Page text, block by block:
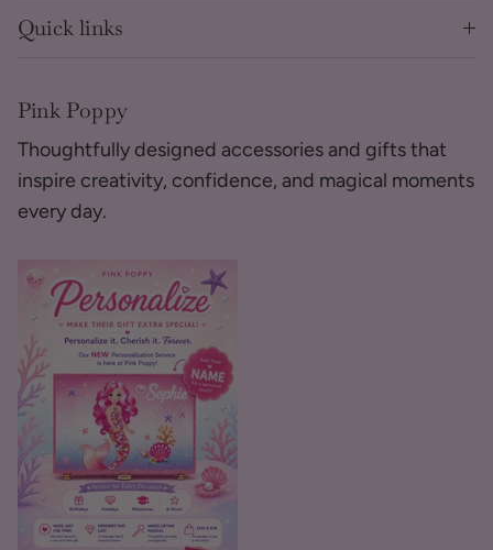
Quick links
Pink Poppy
Thoughtfully designed accessories and gifts that
inspire creativity, confidence, and magical moments
every day.